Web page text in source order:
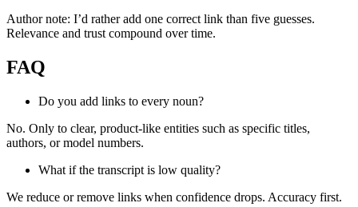
Author note: I’d rather add one correct link than five guesses.
Relevance and trust compound over time.
FAQ
Do you add links to every noun?
No. Only to clear, product-like entities such as specific titles,
authors, or model numbers.
What if the transcript is low quality?
We reduce or remove links when confidence drops. Accuracy first.